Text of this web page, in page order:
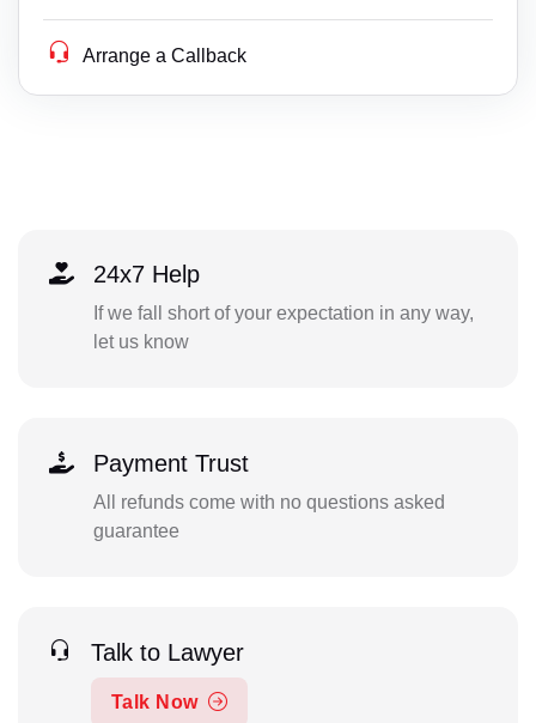
Arrange a Callback
24x7 Help
If we fall short of your expectation in any way,
let us know
Payment Trust
All refunds come with no questions asked
guarantee
Talk to Lawyer
Talk Now